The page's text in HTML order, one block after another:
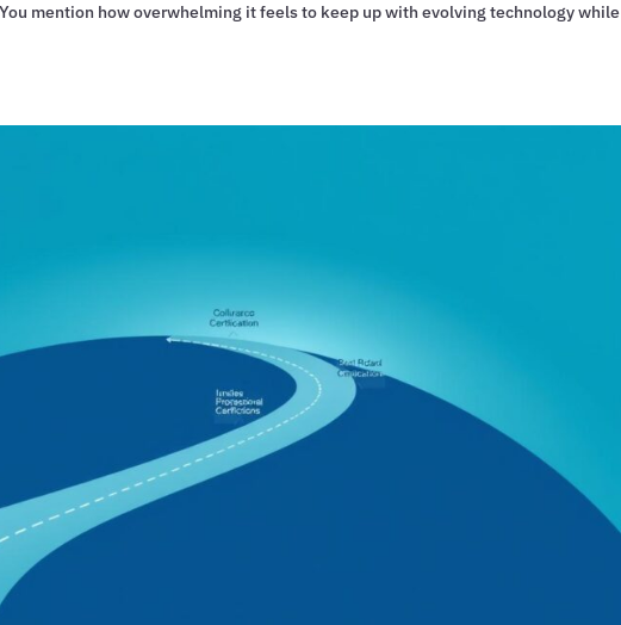
mention how overwhelming it feels to keep up with evolving technology while